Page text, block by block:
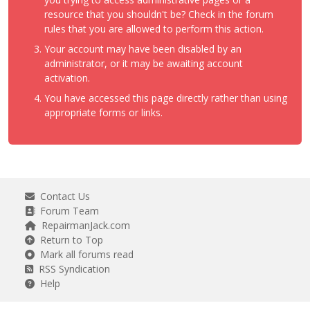
resource that you shouldn't be? Check in the forum
rules that you are allowed to perform this action.
Your account may have been disabled by an
administrator, or it may be awaiting account
activation.
You have accessed this page directly rather than using
appropriate forms or links.
Contact Us
Forum Team
RepairmanJack.com
Return to Top
Mark all forums read
RSS Syndication
Help